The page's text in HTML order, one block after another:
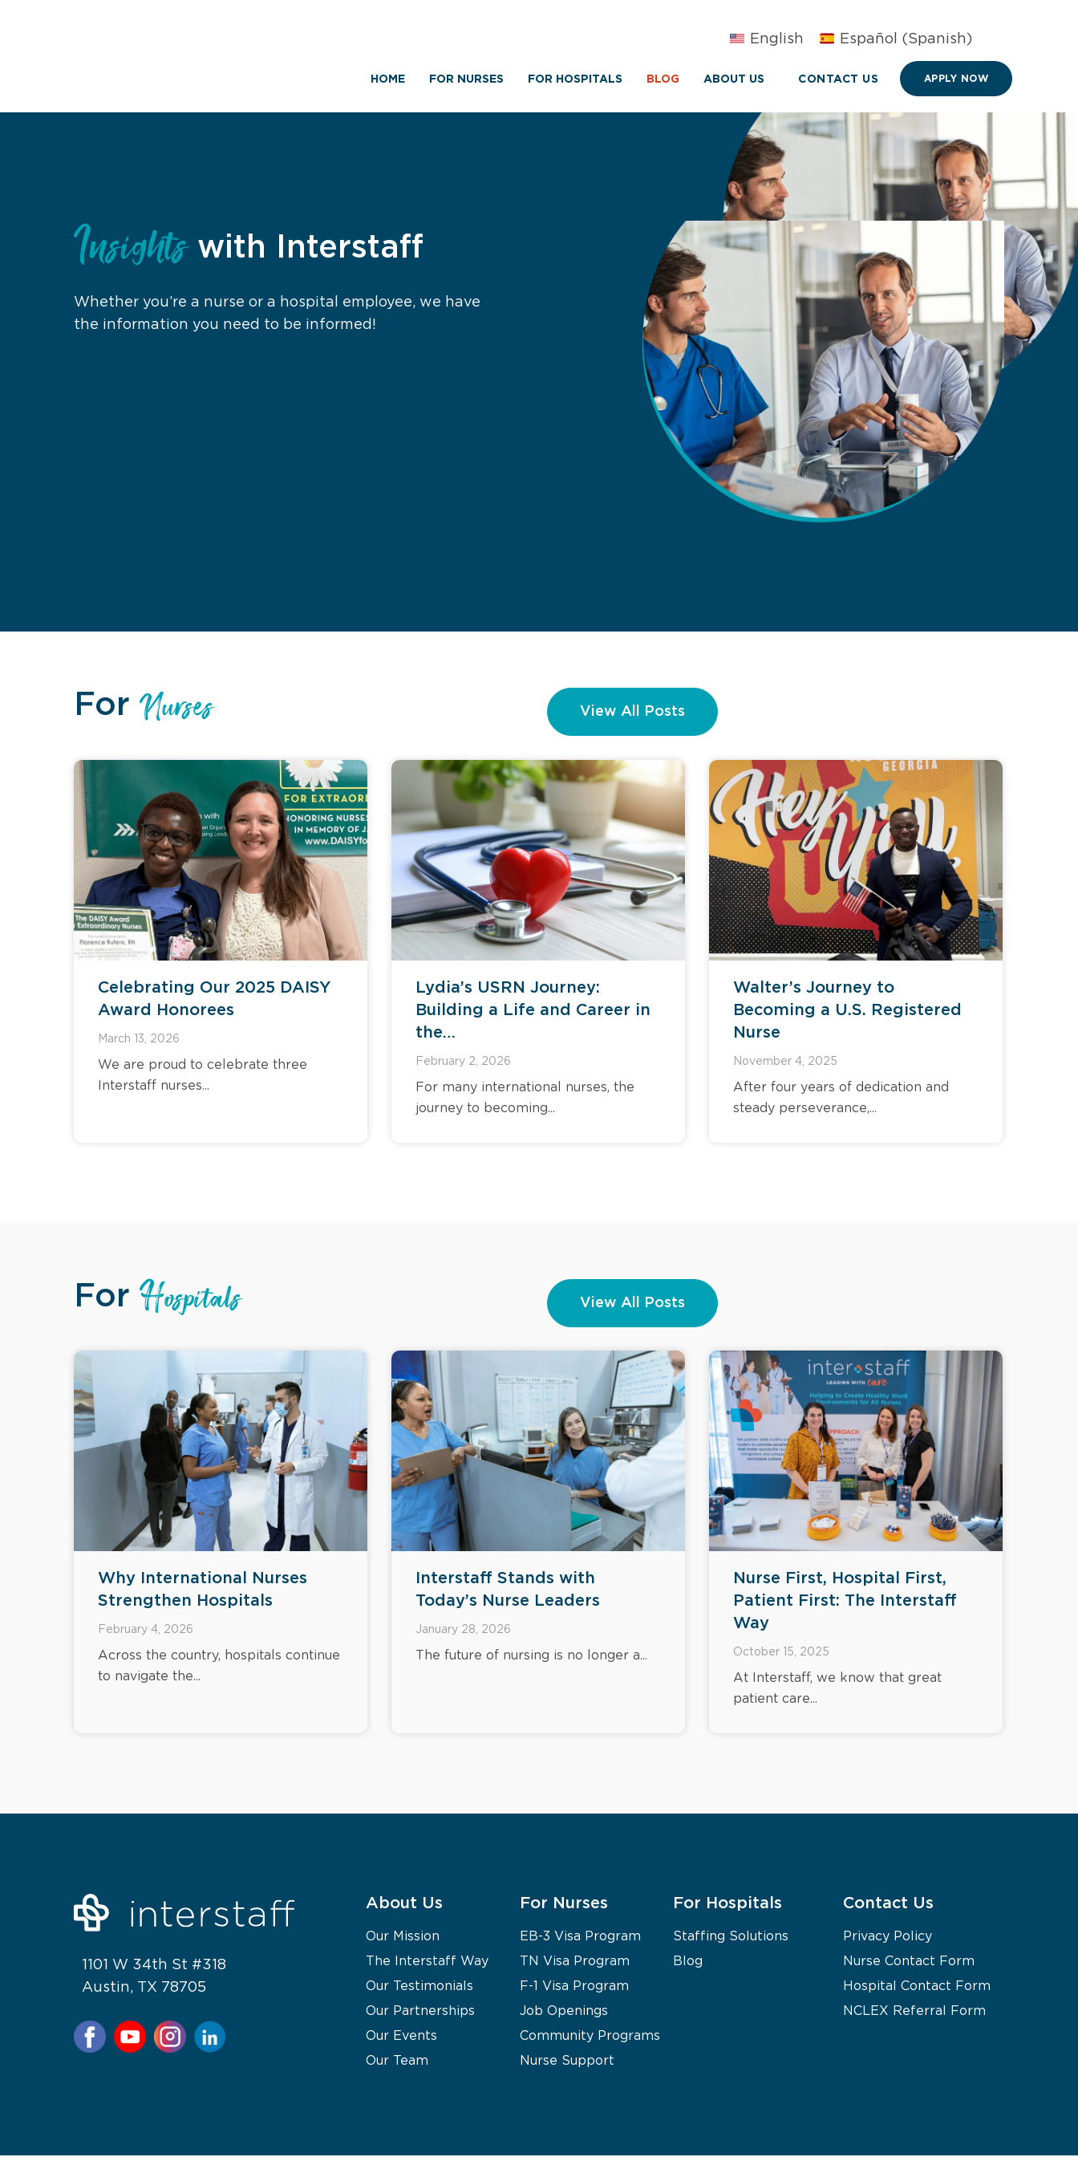
English Español (Spanish)
HOME FOR NURSES FOR HOSPITALS BLOG ABOUT US CONTACT US APPLY NOW
Insights with Interstaff
Whether you’re a nurse or a hospital employee, we have
the information you need to be informed!
For Nurses View All Posts
Celebrating Our 2025 DAISY
Award Honorees
March 13, 2026
We are proud to celebrate three
Interstaff nurses...
Lydia’s USRN Journey:
Building a Life and Career in
the…
February 2, 2026
For many international nurses, the
journey to becoming...
Walter’s Journey to
Becoming a U.S. Registered
Nurse
November 4, 2025
After four years of dedication and
steady perseverance,...
For Hospitals View All Posts
Why International Nurses
Strengthen Hospitals
February 4, 2026
Across the country, hospitals continue
to navigate the...
Interstaff Stands with
Today’s Nurse Leaders
January 28, 2026
The future of nursing is no longer a...
Nurse First, Hospital First,
Patient First: The Interstaff
Way
October 15, 2025
At Interstaff, we know that great
patient care...
1101 W 34th St #318
Austin, TX 78705
About Us
Our Mission
The Interstaff Way
Our Testimonials
Our Partnerships
Our Events
Our Team
For Nurses
EB-3 Visa Program
TN Visa Program
F-1 Visa Program
Job Openings
Community Programs
Nurse Support
For Hospitals
Staffing Solutions
Blog
Contact Us
Privacy Policy
Nurse Contact Form
Hospital Contact Form
NCLEX Referral Form